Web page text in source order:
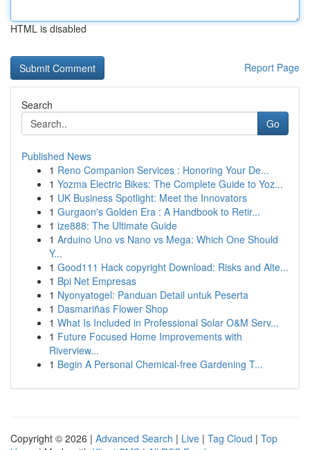
HTML is disabled
Report Page
Search
Go
Published News
1 Reno Companion Services : Honoring Your De...
1 Yozma Electric Bikes: The Complete Guide to Yoz...
1 UK Business Spotlight: Meet the Innovators
1 Gurgaon's Golden Era : A Handbook to Retir...
1 ize888: The Ultimate Guide
1 Arduino Uno vs Nano vs Mega: Which One Should
Y...
1 Good111 Hack copyright Download: Risks and Alte...
1 Bpi Net Empresas
1 Nyonyatogel: Panduan Detail untuk Peserta
1 Dasmariñas Flower Shop
1 What Is Included in Professional Solar O&M Serv...
1 Future Focused Home Improvements with
Riverview...
1 Begin A Personal Chemical-free Gardening T...
Copyright © 2026 | Advanced Search | Live | Tag Cloud | Top